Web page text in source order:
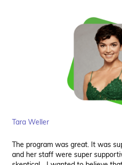
Tara Weller
The program was great. It was
and her staff were super